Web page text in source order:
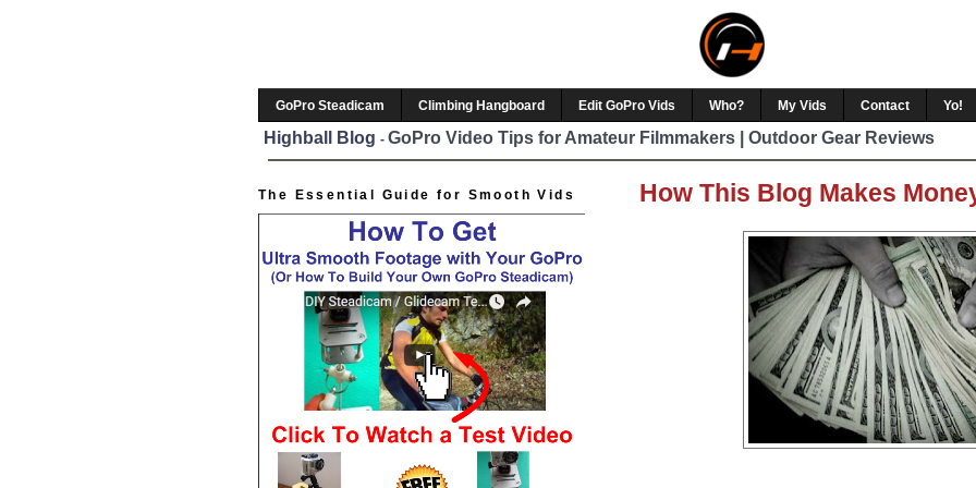
GoPro Steadicam Climbing Hangboard Edit GoPro Vids Who? My Vids Contact Yo!
Highball Blog - GoPro Video Tips for Amateur Filmmakers | Outdoor Gear Reviews
How This Blog Makes
The Essential Guide for Smooth Vids